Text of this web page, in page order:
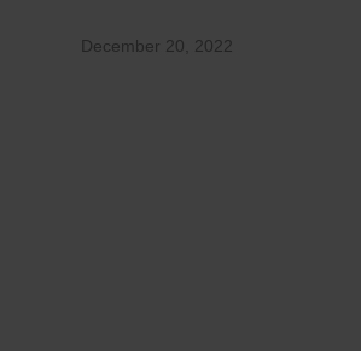
December 20, 2022